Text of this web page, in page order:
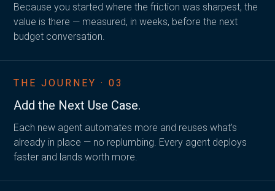
Because you started where the friction was sharpest, the
value is there — measured, in weeks, before the next
budget conversation.
THE JOURNEY · 03
Add the Next Use Case.
Each new agent automates more and reuses what's
already in place — no replumbing. Every agent deploys
faster and lands worth more.